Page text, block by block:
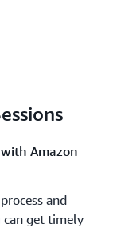
Amazon
and
can get timely